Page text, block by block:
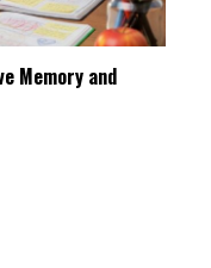
Memory and